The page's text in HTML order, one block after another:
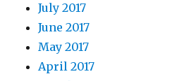
July 2017
June 2017
May 2017
April 2017